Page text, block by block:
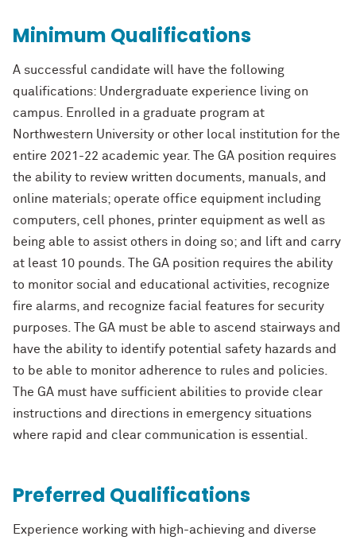
Minimum Qualifications
A successful candidate will have the following
qualifications: Undergraduate experience
living on
campus. Enrolled in a graduate program at
Northwestern University or other
local institution for the
entire 2021-22 academic year. The GA position requires
the ability to review written documents, manuals, and
online materials; operate office equipment including
computers, cell phones, printer equipment as well as
being able to assist others in doing so; and lift and carry
at least 10 pounds. The GA position requires the ability
to monitor social and educational activities, recognize
fire alarms, and recognize facial features for security
purposes. The GA must be able to ascend stairways and
have the ability to identify potential safety hazards and
to be able to monitor adherence to rules and policies.
The GA must have sufficient abilities to provide clear
instructions and directions in emergency situations
where rapid and clear communication is essential.
Preferred Qualifications
Experience working with high-achieving and diverse